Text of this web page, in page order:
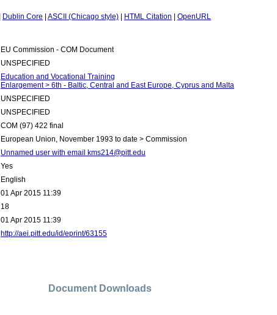
Dublin Core ASCII (Chicago style) HTML Citation
OpenURL
EU Commission - COM Document
UNSPECIFIED
Education and Vocational Training
Enlargement > 6th - Baltic, Central and East Europe, Cyprus and Malta
UNSPECIFIED
UNSPECIFIED
COM (97) 422 final
European Union, November 1993 to date > Commission
Unnamed user with email kms214@pitt.edu
Yes
English
01 Apr 2015 11:39
18
01 Apr 2015 11:39
http://aei.pitt.edu/id/eprint/63155
Document Downloads